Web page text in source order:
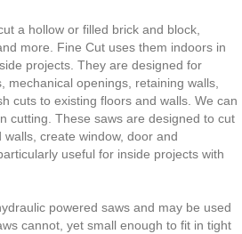
Designed
To
Fit
In
Tight
Areas
Other
Saws
a hollow or filled brick and block,
more. Fine Cut uses them indoors in
projects. They are designed for
mechanical openings, retaining walls,
cuts to existing floors and walls. We can
cutting. These saws are designed to cut
create window, door and
useful for inside projects with
powered saws and may be used
cannot, yet small enough to fit in tight